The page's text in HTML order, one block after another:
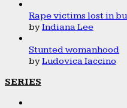
Rape victims lost in
byIndiana Lee
Stunted womanhood
byLudovica Iaccino
SERIES